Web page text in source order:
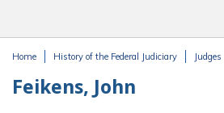
Home History of the Federal Judiciary Judges
Feikens, John